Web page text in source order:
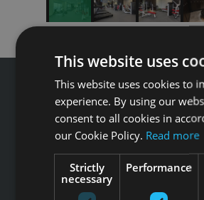
Звоните GFITNESS +371 67
info@gfitness.lv
Юридический адрес: Бривибас гатве
This website uses
This website uses cookies to
experience. By using our
consent to all cookies in
our Cookie Policy. Read more
Strictly
necessary
Performance